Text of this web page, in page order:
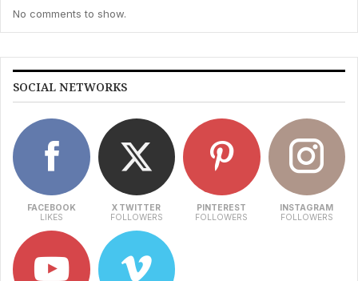
No comments to show.
SOCIAL NETWORKS
FACEBOOK
LIKES
X TWITTER
FOLLOWERS
PINTEREST
FOLLOWERS
INSTAGRAM
FOLLOWERS